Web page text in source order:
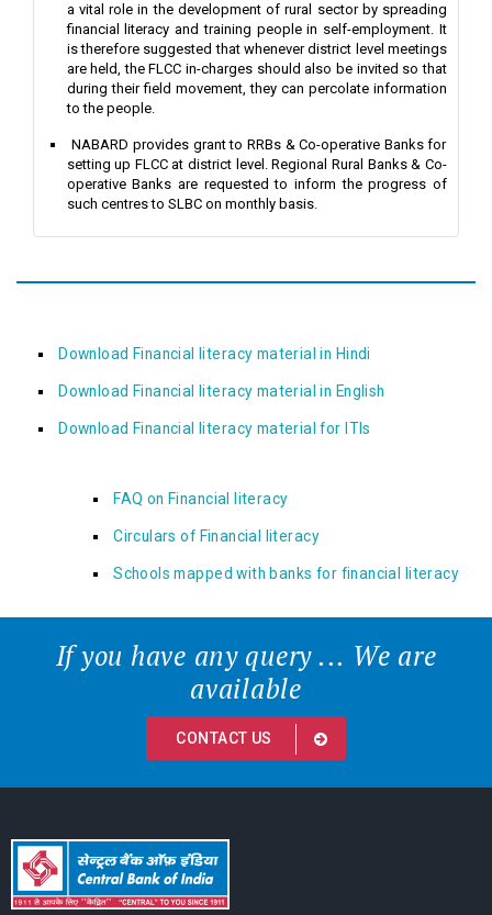
a vital role in the development of rural sector by spreading
financial literacy and training people in self-employment. It
is therefore suggested that whenever district level meetings
are held, the FLCC in-charges should also be invited so that
during their field movement, they can percolate information
to the people.
NABARD provides grant to RRBs & Co-operative Banks for
setting up FLCC at district level. Regional Rural Banks & Co-
operative Banks are requested to inform the progress of
such centres to SLBC on monthly basis.
Download Financial literacy material in Hindi
Download Financial literacy material in English
Download Financial literacy material for ITIs
FAQ on Financial literacy
Circulars of Financial literacy
Schools mapped with banks for financial literacy
If you have any query ... We are
available
CONTACT US